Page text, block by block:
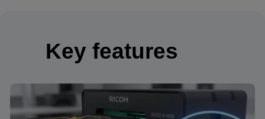
Key features